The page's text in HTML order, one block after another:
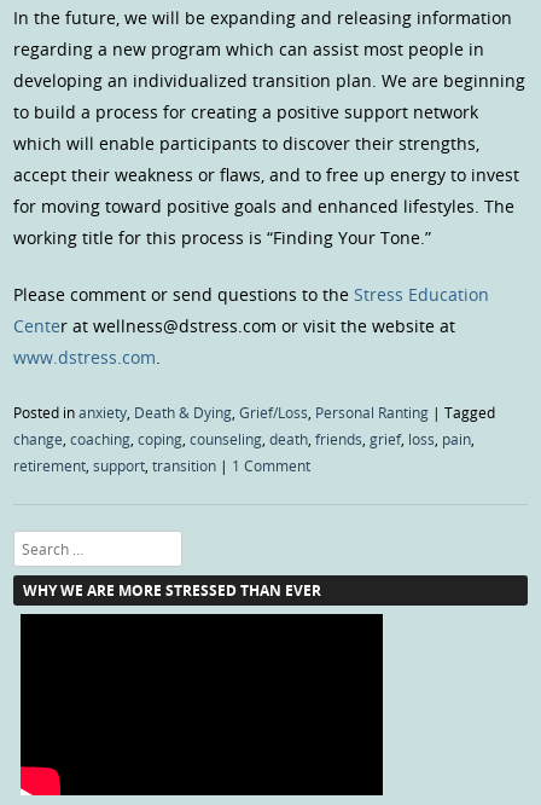
In the future, we will be expanding and releasing information
regarding a new program which can assist most people in
developing an individualized transition plan. We are beginning
to build a process for creating a positive support network
which will enable participants to discover their strengths,
accept their weakness or flaws, and to free up energy to invest
for moving toward positive goals and enhanced lifestyles. The
working title for this process is “Finding Your Tone.”
Please comment or send questions to theStress Education
Center at wellness@dstress.com or visit the website at
www.dstress.com.
Posted inanxiety Death & Dying ,Grief/Loss Personal Ranting |Tagged
change ,coaching ,coping ,counseling ,death ,friends ,grief, loss pain
retirement ,support ,transition | 1 Comment
Search
WHY WE ARE MORE STRESSED THAN EVER